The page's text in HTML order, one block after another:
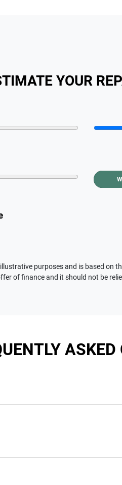
YOUR
purposes and is based
of finance and it should not be